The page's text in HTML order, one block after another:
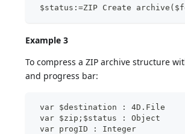
$status:=ZIP Create
Example 3
To compress a ZIP archive structure
and progress bar:
var $destination : 4D.File
var $zip;$status : Object
var progID : Integer